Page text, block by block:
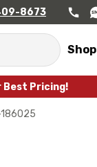
8673
Best Pricing!